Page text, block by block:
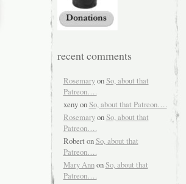
recent comments
RosemaryonSo, about that
Patreon….
xenyonSo, about that Patreon….
RosemaryonSo, about that
Patreon….
Robert onSo, about that
Patreon….
Mary AnnonSo, about that
Patreon….